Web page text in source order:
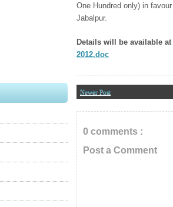
One Hundred only) in
Jabalpur.
Details will be available at
2012.doc
Newer Post
0 comments :
Post a Comment